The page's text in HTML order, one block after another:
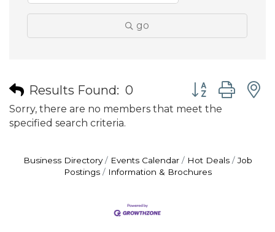
go
Results Found: 0 Button group
Sorry, there are no members that meet the
specified search criteria.
Business Directory Events Calendar Hot Deals
Job
Postings
Information & Brochures